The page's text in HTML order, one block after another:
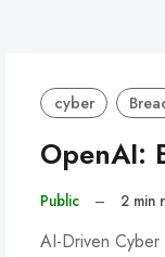
cyber
OpenAI:
Public – 2 min
AI-Driven Cyber